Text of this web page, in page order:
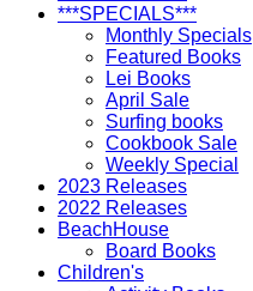
***SPECIALS***
Monthly Specials
Featured Books
Lei Books
April Sale
Surfing books
Cookbook Sale
Weekly Special
2023 Releases
2022 Releases
BeachHouse
Board Books
Children's